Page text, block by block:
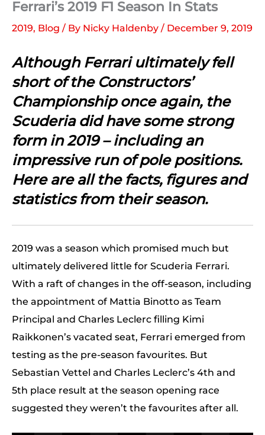
Ferrari’s 2019 F1 Season In Stats
2019, Blog / By Nicky Haldenby / December 9, 2019
Although Ferrari ultimately fell
short of the Constructors’
Championship once again, the
Scuderia did have some strong
form in 2019 – including an
impressive run of pole positions.
Here are all the facts, figures and
statistics from their season.
2019 was a season which promised much but
ultimately delivered little for Scuderia Ferrari.
With a raft of changes in the off-season, including
the appointment of Mattia Binotto as Team
Principal and Charles Leclerc filling Kimi
Raikkonen’s vacated seat, Ferrari emerged from
testing as the pre-season favourites. But
Sebastian Vettel and Charles Leclerc’s 4th and
5th place result at the season opening race
suggested they weren’t the favourites after all.